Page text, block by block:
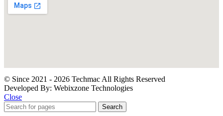
© Since 2021 - 2026 Techmac All Rights Reserved
Developed By: Webixzone Technologies
Close
Search